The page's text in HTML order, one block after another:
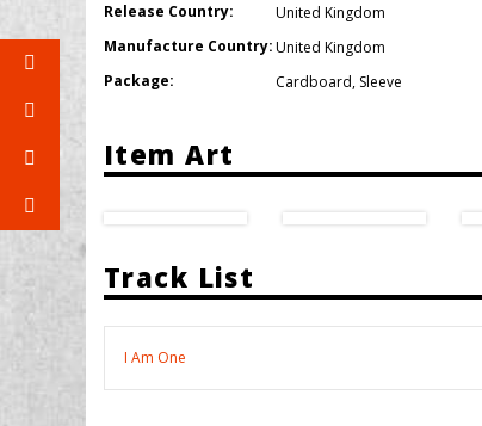
Release Country:
United Kingdom
Manufacture Country:United Kingdom
Package:
Cardboard, Sleeve
Item Art
Track List
I Am One